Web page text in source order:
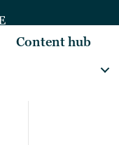
Content hub